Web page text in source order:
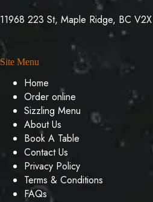
11968 223 St, Maple Ridge, BC
Site Menu
Home
Order online
Sizzling Menu
About Us
Book A Table
Contact Us
Privacy Policy
Terms & Conditions
FAQs